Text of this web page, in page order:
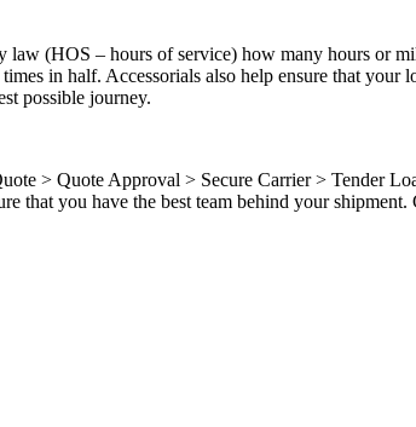
(HOS – hours of service) how many hours or
in half. Accessorials also help ensure that your
possible journey.
> Quote Approval > Secure Carrier > Tender
you have the best team behind your